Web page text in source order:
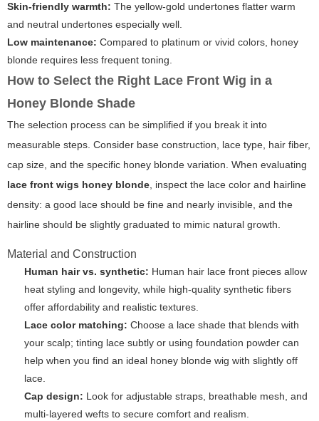
Skin-friendly warmth: The yellow-gold undertones flatter warm
and neutral undertones especially well.
Low maintenance: Compared to platinum or vivid colors, honey
blonde requires less frequent toning.
How to Select the Right Lace Front Wig in a
Honey Blonde Shade
The selection process can be simplified if you break it into
measurable steps. Consider base construction, lace type, hair fiber,
cap size, and the specific honey blonde variation. When evaluating
lace front wigs honey blonde , inspect the lace color and hairline
density: a good lace should be fine and nearly invisible, and the
hairline should be slightly graduated to mimic natural growth.
Material and Construction
Human hair vs. synthetic: Human hair lace front pieces allow
heat styling and longevity, while high-quality synthetic fibers
offer affordability and realistic textures.
Lace color matching: Choose a lace shade that blends with
your scalp; tinting lace subtly or using foundation powder can
help when you find an ideal honey blonde wig with slightly off
lace.
Cap design: Look for adjustable straps, breathable mesh, and
multi-layered wefts to secure comfort and realism.